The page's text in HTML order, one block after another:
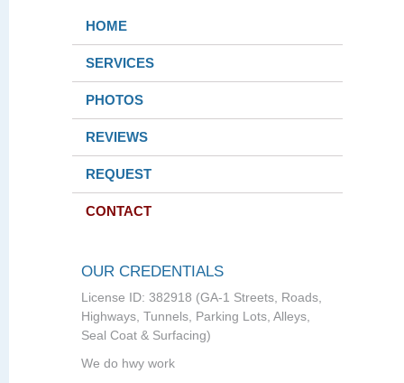
HOME
SERVICES
PHOTOS
REVIEWS
REQUEST
CONTACT
OUR CREDENTIALS
License ID: 382918 (GA-1 Streets, Roads,
Highways, Tunnels, Parking Lots, Alleys,
Seal Coat & Surfacing)
We do hwy work